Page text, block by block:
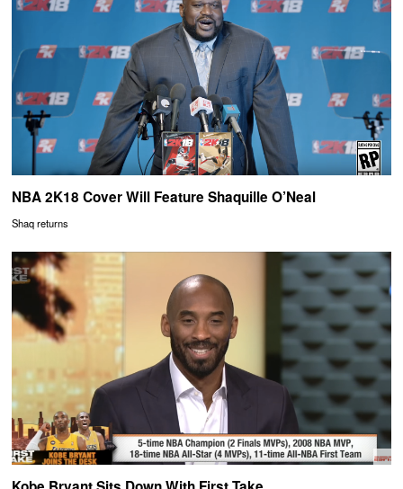
NBA 2K18 Cover Will Feature Shaquille O’Neal
Shaq returns